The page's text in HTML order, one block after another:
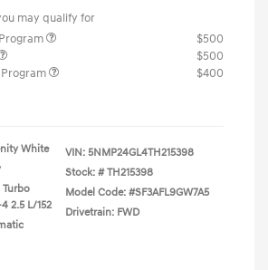
may qualify for
$500
$500
$400
White
2.5 L/152
VIN: 5NMP24GL4TH215398
Stock: # TH215398
Model Code: #SF3AFL9GW7A5
Drivetrain: FWD